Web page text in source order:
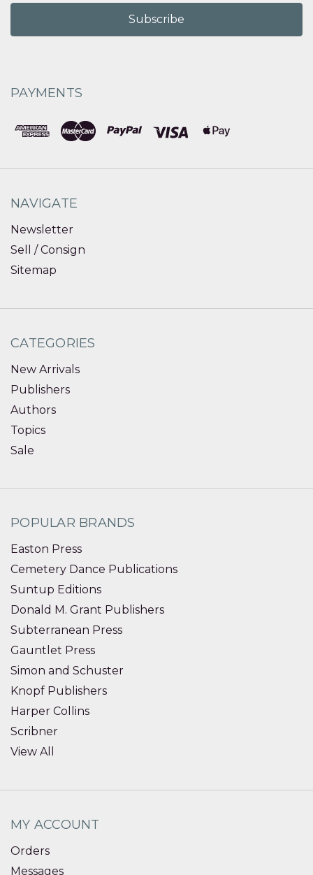
PAYMENTS
NAVIGATE
Newsletter
Sell / Consign
Sitemap
CATEGORIES
New Arrivals
Publishers
Authors
Topics
Sale
POPULAR BRANDS
Easton Press
Cemetery Dance Publications
Suntup Editions
Donald M. Grant Publishers
Subterranean Press
Gauntlet Press
Simon and Schuster
Knopf Publishers
Harper Collins
Scribner
View All
MY ACCOUNT
Orders
Messages